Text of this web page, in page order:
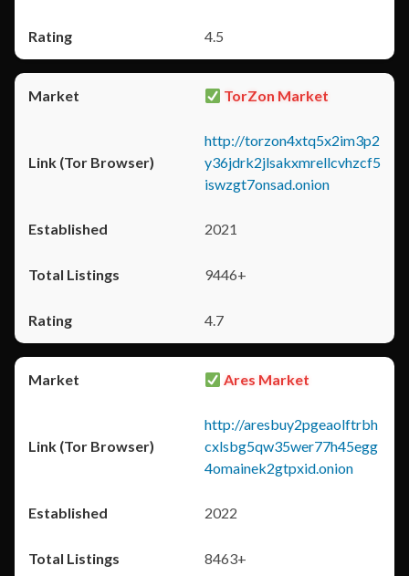
4.5
TorZon Market
http://torzon4xtq5x2im3p2
y36jdrk2jlsakxmrellcvhzcf5
iswzgt7onsad.onion
2021
9446+
4.7
Ares Market
http://aresbuy2pgeaolftrbh
cxlsbg5qw35wer77h45egg
4omainek2gtpxid.onion
2022
8463+